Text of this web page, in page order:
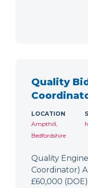
Quality
LOCATION
Ampthill,
Bedfordshire
Quality
Coordinator)
£60,000